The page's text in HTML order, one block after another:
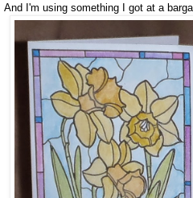
And I'm using something I got at a